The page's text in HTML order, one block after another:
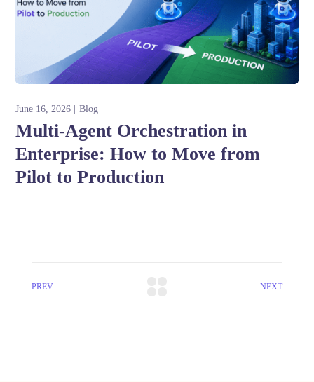
June 16, 2026 Blog
Multi-Agent Orchestration in
Enterprise: How to Move from
Pilot to Production
PREV NEXT